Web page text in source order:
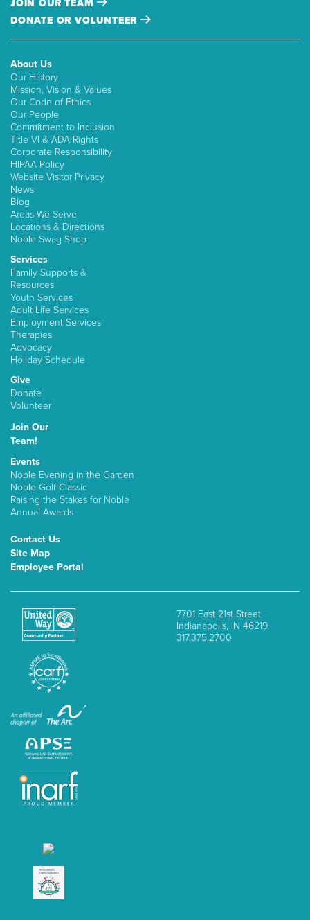
JOIN OUR TEAM
DONATE OR VOLUNTEER
About Us
Our History
Mission, Vision & Values
Our Code of Ethics
Our People
Commitment to Inclusion
Title VI & ADA Rights
Corporate Responsibility
HIPAA Policy
Website Visitor Privacy
News
Blog
Areas We Serve
Locations & Directions
Noble Swag Shop
Services
Family Supports &
Resources
Youth Services
Adult Life Services
Employment Services
Therapies
Advocacy
Holiday Schedule
Give
Donate
Volunteer
Join Our
Team!
Events
Noble Evening in the Garden
Noble Golf Classic
Raising the Stakes for Noble
Annual Awards
Contact Us
Site Map
Employee Portal
7701 East 21st Street
Indianapolis, IN 46219
317.375.2700